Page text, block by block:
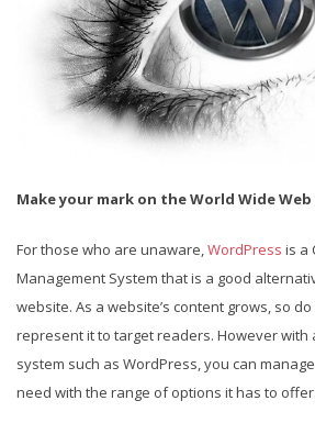
Make your mark on the World Wide
For those who are unaware,WordPress is a
Management System that is a good
website. As a website’s content grows, so
represent it to target readers. However with
system such as WordPress, you can
need with the range of options it has to offer.